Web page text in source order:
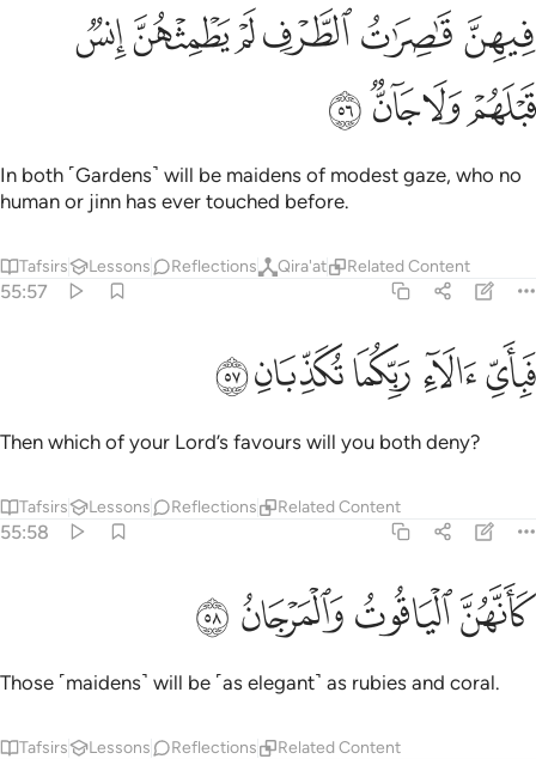
فيهن قاصرات الطرف لم يطمثهن انس قبلهم ولا جان ٥٦
فِيهِنَّ قَـٰصِرَٰتُ ٱلطَّرْفِ لَمْ يَطْمِثْهُنَّ إِنسٌۭ قَبْلَهُمْ وَلَا جَآنٌّۭ ٥٦
ﲏﲐﲑﲒﲓﲔ
ﲕﲖﲗﲘ
In both ˹Gardens˺ will be maidens of modest gaze, who no
human or jinn has ever touched before.
Tafsirs Lessons Reflections Qira'at Related Content
55:57
فباي الاء ربكما تكذبان ٥٧
فَبِأَىِّ ءَالَآءِ رَبِّكُمَا تُكَذِّبَانِ ٥٧
ﲙﲚﲛﲜﲝ
Then which of your Lord’s favours will you both deny?
Tafsirs Lessons Reflections Related Content
55:58
كانهن الياقوت والمرجان ٥٨
كَأَنَّهُنَّ ٱلْيَاقُوتُ وَٱلْمَرْجَانُ ٥٨
ﲞﲟﲠﲡ
Those ˹maidens˺ will be ˹as elegant˺ as rubies and coral.
Tafsirs Lessons Reflections Related Content